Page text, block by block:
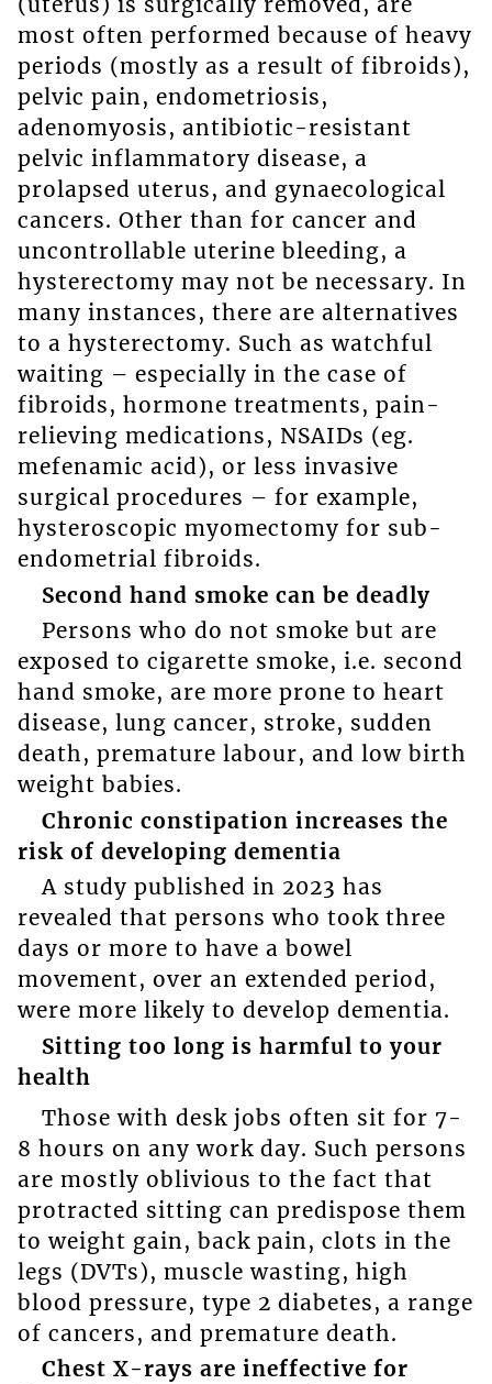
most often performed because of heavy
periods (mostly as a result of fibroids),
pelvic pain, endometriosis,
adenomyosis, antibiotic-resistant
pelvic inflammatory disease, a
prolapsed uterus, and gynaecological
cancers. Other than for cancer and
uncontrollable uterine bleeding, a
hysterectomy may not be necessary. In
many instances, there are alternatives
to a hysterectomy. Such as watchful
waiting – especially in the case of
fibroids, hormone treatments, pain-
relieving medications, NSAIDs (eg.
mefenamic acid), or less invasive
surgical procedures – for example,
hysteroscopic myomectomy for sub-
endometrial fibroids.
Second hand smoke can be deadly
Persons who do not smoke but are
exposed to cigarette smoke, i.e. second
hand smoke, are more prone to heart
disease, lung cancer, stroke, sudden
death, premature labour, and low birth
weight babies.
Chronic constipation increases the
risk of developing dementia
A study published in 2023 has
revealed that persons who took three
days or more to have a bowel
movement, over an extended period,
were more likely to develop dementia.
Sitting too long is harmful to your
health
Those with desk jobs often sit for 7-
8 hours on any work day. Such persons
are mostly oblivious to the fact that
protracted sitting can predispose them
to weight gain, back pain, clots in the
legs (DVTs), muscle wasting, high
blood pressure, type 2 diabetes, a range
of cancers, and premature death.
Chest X-rays are ineffective for